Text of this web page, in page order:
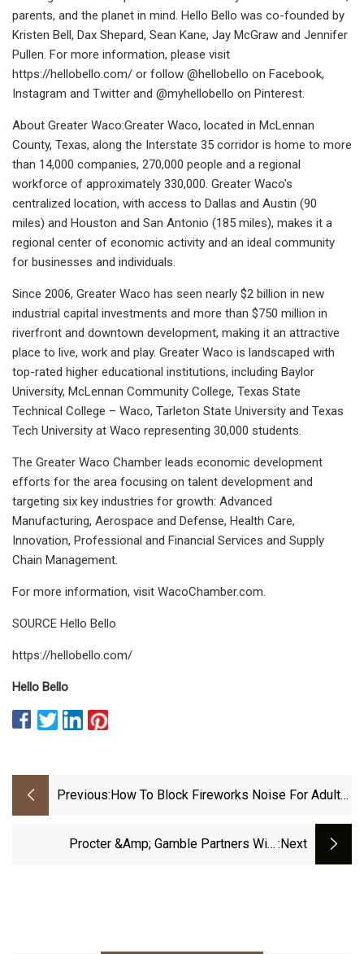
parents, and the planet in mind. Hello Bello was co-founded by
Kristen Bell, Dax Shepard, Sean Kane, Jay McGraw and Jennifer
Pullen. For more information, please visit
https://hellobello.com/ or follow @hellobello on Facebook,
Instagram and Twitter and @myhellobello on Pinterest.
About Greater Waco:Greater Waco, located in McLennan
County, Texas, along the Interstate 35 corridor is home to more
than 14,000 companies, 270,000 people and a regional
workforce of approximately 330,000. Greater Waco's
centralized location, with access to Dallas and Austin (90
miles) and Houston and San Antonio (185 miles), makes it a
regional center of economic activity and an ideal community
for businesses and individuals.
Since 2006, Greater Waco has seen nearly $2 billion in new
industrial capital investments and more than $750 million in
riverfront and downtown development, making it an attractive
place to live, work and play. Greater Waco is landscaped with
top-rated higher educational institutions, including Baylor
University, McLennan Community College, Texas State
Technical College – Waco, Tarleton State University and Texas
Tech University at Waco representing 30,000 students.
The Greater Waco Chamber leads economic development
efforts for the area focusing on talent development and
targeting six key industries for growth: Advanced
Manufacturing, Aerospace and Defense, Health Care,
Innovation, Professional and Financial Services and Supply
Chain Management.
For more information, visit WacoChamber.com.
SOURCE Hello Bello
https://hellobello.com/
Hello Bello
Previous: How To Block Fireworks Noise For Adults,
Procter &amp; Gamble Partners With :next